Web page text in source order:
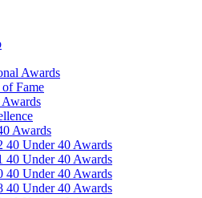
Awards
Fame
Awards
Awards
40 Under 40 Awards
40 Under 40 Awards
40 Under 40 Awards
40 Under 40 Awards